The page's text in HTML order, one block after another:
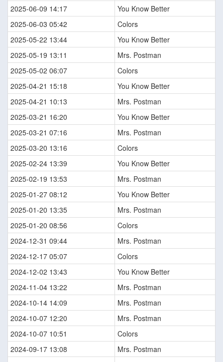
2025-06-09 14:17
You Know Better
2025-06-03 05:42
Colors
2025-05-22 13:44
You Know Better
2025-05-19 13:11
Mrs. Postman
2025-05-02 06:07
Colors
2025-04-21 15:18
You Know Better
2025-04-21 10:13
Mrs. Postman
2025-03-21 16:20
You Know Better
2025-03-21 07:16
Mrs. Postman
2025-03-20 13:16
Colors
2025-02-24 13:39
You Know Better
2025-02-19 13:53
Mrs. Postman
2025-01-27 08:12
You Know Better
2025-01-20 13:35
Mrs. Postman
2025-01-20 08:56
Colors
2024-12-31 09:44
Mrs. Postman
2024-12-17 05:07
Colors
2024-12-02 13:43
You Know Better
2024-11-04 13:22
Mrs. Postman
2024-10-14 14:09
Mrs. Postman
2024-10-07 12:20
Mrs. Postman
2024-10-07 10:51
Colors
2024-09-17 13:08
Mrs. Postman